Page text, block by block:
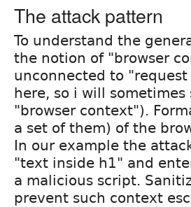
The attack pattern
To understand the
the notion of "browser
unconnected to
here, so i will
"browser context").
a set of them) of the
In our example the
"text inside h1" and
a malicious script.
prevent such context